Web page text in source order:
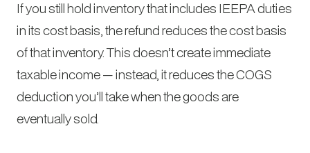
If you still hold inventory that includes IEEPA duties
in its cost basis, the refund reduces the cost basis
of that inventory. This doesn’t create immediate
taxable income — instead, it reduces the COGS
deduction you’ll take when the goods are
eventually sold.